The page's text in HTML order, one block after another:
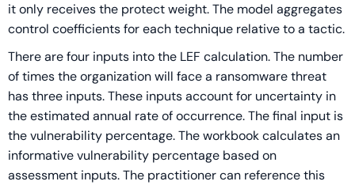
it only receives the protect weight. The model aggregates
control coefficients for each technique relative to a tactic.
There are four inputs into the LEF calculation. The number
of times the organization will face a ransomware threat
has three inputs. These inputs account for uncertainty in
the estimated annual rate of occurrence. The final input is
the vulnerability percentage. The workbook calculates an
informative vulnerability percentage based on
assessment inputs. The practitioner can reference this